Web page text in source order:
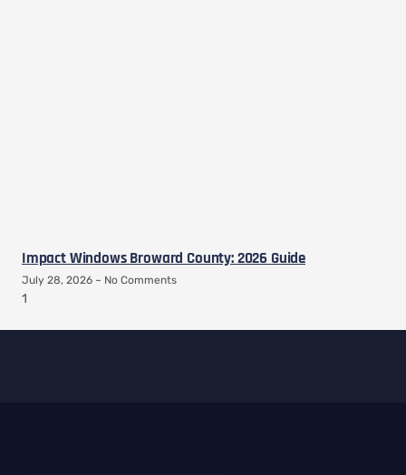
Impact Windows Broward County: 2026 Guide
July 28, 2026 No Comments